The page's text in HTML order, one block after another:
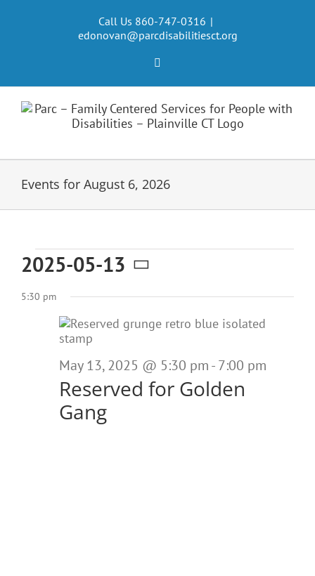
Call Us 860-747-0316 |
edonovan@parcdisabilitiesct.org
Events for August 6, 2026
Events
for
May
2025
2025-05-13
Select
date.
5:30 pm
Reserved for Golden
Gang
May 13, 2025 @ 5:30 pm - 7:00 pm